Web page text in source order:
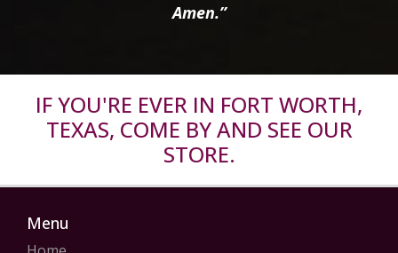
Amen.”
IF YOU'RE EVER IN FORT WORTH,
TEXAS, COME BY AND SEE OUR
STORE.
Menu